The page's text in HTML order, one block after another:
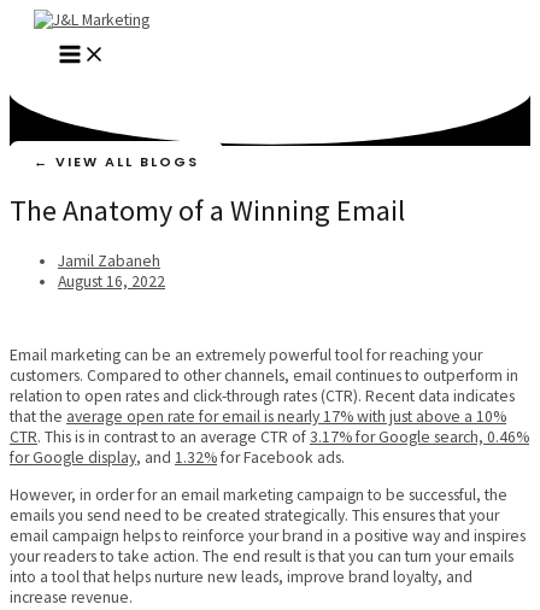
Skip
content
MAIN
MENU
← VIEW ALL BLOGS
The Anatomy of a Winning Email
Jamil Zabaneh
August 16, 2022
Email marketing can be an extremely powerful tool for reaching your
customers. Compared to other channels, email continues to outperform in
relation to open rates and click-through rates (CTR). Recent data indicates
that the average open rate for email is nearly 17% with just above a 10%
CTR. This is in contrast to an average CTR of3.17% for Google search, 0.46%
for Google display, and 1.32%for Facebook ads.
However, in order for an email marketing campaign to be successful, the
emails you send need to be created strategically. This ensures that your
email campaign helps to reinforce your brand in a positive way and inspires
your readers to take action. The end result is that you can turn your emails
into a tool that helps nurture new leads, improve brand loyalty, and
increase revenue.